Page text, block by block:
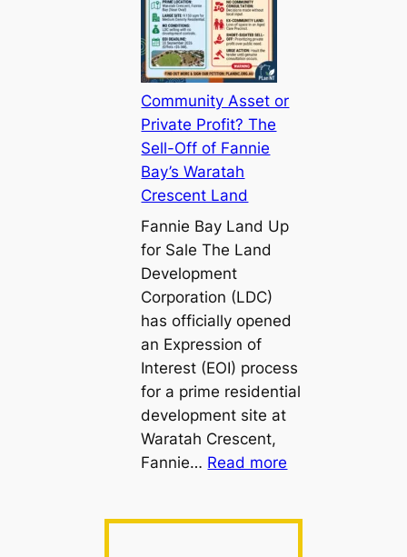
Community Asset or
Private Profit? The
Sell-Off of Fannie
Bay’s Waratah
Crescent Land
Fannie Bay Land Up
for Sale The Land
Development
Corporation (LDC)
has officially opened
an Expression of
Interest (EOI) process
for a prime residential
development site at
Waratah Crescent,
Fannie… Read more